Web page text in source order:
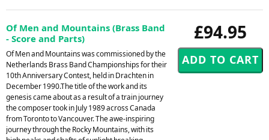
£94.95
Of Men and Mountains (Brass Band
- Score and Parts)
Of Men and Mountains was commissioned by the
Netherlands Brass Band Championships for their
10th Anniversary Contest, held in Drachten in
December 1990.The title of the work and its
genesis came about as a result of a train journey
the composer took in July 1989 across Canada
from Toronto to Vancouver. The awe-inspiring
journey through the Rocky Mountains, with its